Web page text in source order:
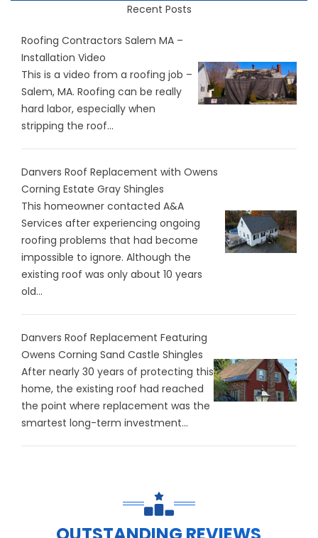
Recent Posts
Roofing Contractors Salem MA –
Installation Video
This is a video from a roofing job –
Salem, MA. Roofing can be really
hard labor, especially when
stripping the roof...
Danvers Roof Replacement with Owens
Corning Estate Gray Shingles
This homeowner contacted A&A
Services after experiencing ongoing
roofing problems that had become
impossible to ignore. Although the
existing roof was only about 10 years
old...
Danvers Roof Replacement Featuring
Owens Corning Sand Castle Shingles
After nearly 30 years of protecting this
home, the existing roof had reached
the point where replacement was the
smartest long-term investment...